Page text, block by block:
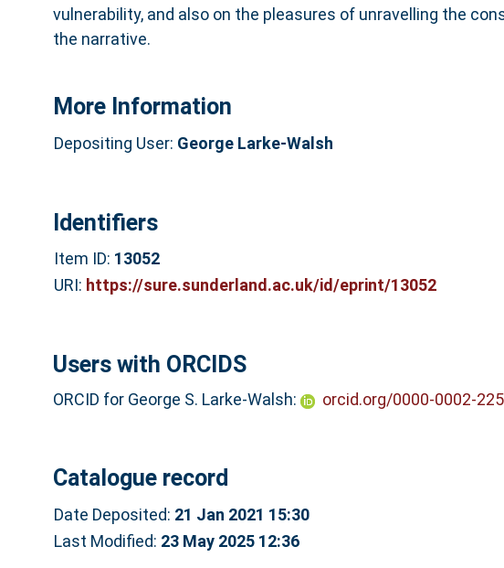
vulnerability, and also on the pleasures of unravelling the
the narrative.
More Information
Depositing User: George Larke-Walsh
Identifiers
Item ID: 13052
URI: https://sure.sunderland.ac.uk/id/eprint/13052
Users with ORCIDS
ORCID for George S. Larke-Walsh: orcid.org/0000-0002-
Catalogue record
Date Deposited: 21 Jan 2021 15:30
Last Modified: 23 May 2025 12:36